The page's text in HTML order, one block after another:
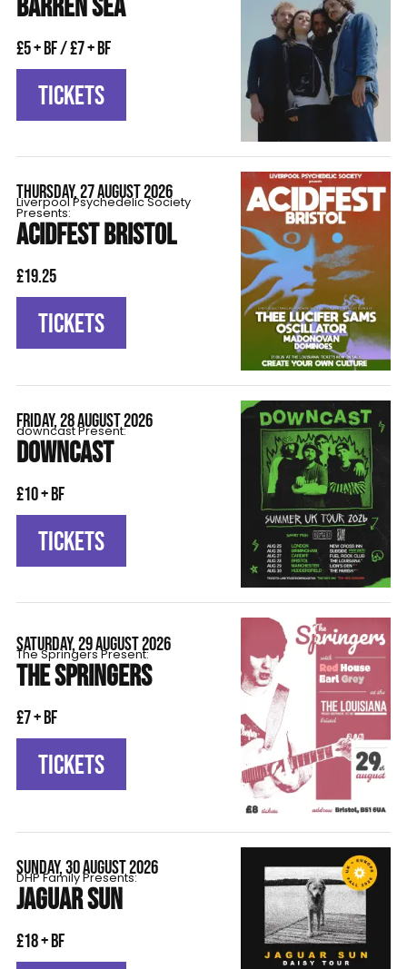
BARREN SEA
£5 + BF / £7 + BF
TICKETS
THURSDAY, 27 AUGUST 2026
Liverpool Psychedelic Society
Presents:
ACIDFEST BRISTOL
£19.25
TICKETS
FRIDAY, 28 AUGUST 2026
downcast Present:
DOWNCAST
£10 + BF
TICKETS
SATURDAY, 29 AUGUST 2026
The Springers Present:
THE SPRINGERS
£7 + BF
TICKETS
SUNDAY, 30 AUGUST 2026
DHP Family Presents:
JAGUAR SUN
£18 + BF